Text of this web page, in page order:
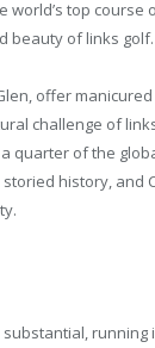
top
beauty of links golf.
offer
challenge of
quarter of the
history,